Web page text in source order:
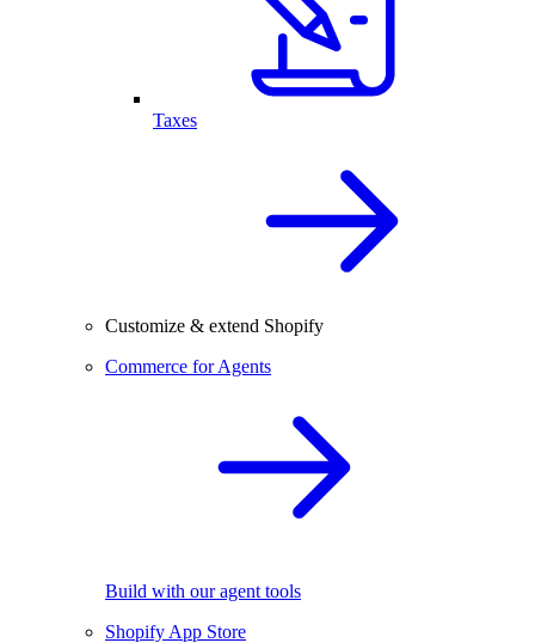
Taxes
Customize & extend Shopify
Commerce for Agents
Build with our agent tools
Shopify App Store